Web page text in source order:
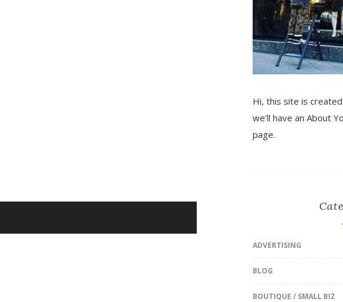
Hi, this site is
we’ll have an About
page.
ADVERTISING
BLOG
BOUTIQUE / SMALL BIZ